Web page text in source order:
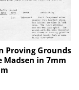
Proving Grounds
Madsen in 7mm